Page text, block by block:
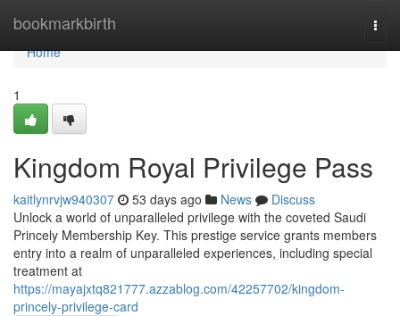
bookmarkbirth
Home
Home
1
Kingdom Royal Privilege Pass
kaitlynrvjw940307 53 days ago News
Discuss
Unlock a world of unparalleled privilege with the coveted Saudi
Princely Membership Key. This prestige service grants members
entry into a realm of unparalleled experiences, including special
treatment at
https://mayajxtq821777.azzablog.com/42257702/kingdom-
princely-privilege-card